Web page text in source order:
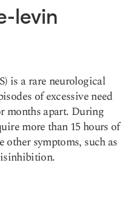
levin
is arare neurological
of excessive need
months apart. During
more than 15 hours of
other symptoms, such as